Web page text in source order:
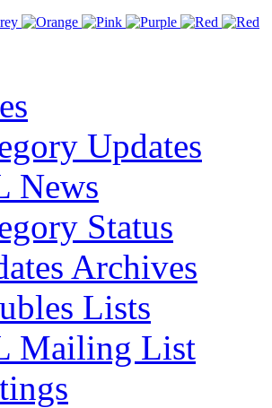
Updates
News
Status
Archives
Lists
Mailing List